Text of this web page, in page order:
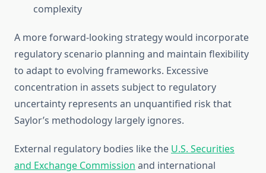
complexity
A more forward-looking strategy would incorporate
regulatory scenario planning and maintain flexibility
to adapt to evolving frameworks. Excessive
concentration in assets subject to regulatory
uncertainty represents an unquantified risk that
Saylor’s methodology largely ignores.
External regulatory bodies like the U.S. Securities
and Exchange Commission and international